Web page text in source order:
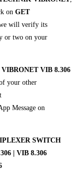
on GET
will verify its
or two on your
VIB 8.306
your other
Message on
SWITCH
| VIB 8.306